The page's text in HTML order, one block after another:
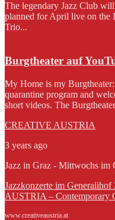
The legendary Jazz Club
planned for April live on the
Trio...
Burgtheater auf
My Home is my
quarantine program and
short videos. The
CREATIVE AUSTRIA
3 years ago
Jazz in Graz - Mittwochs im
Jazzkonzerte im
AUSTRIA – Contemporary
www.creativeaustria.at